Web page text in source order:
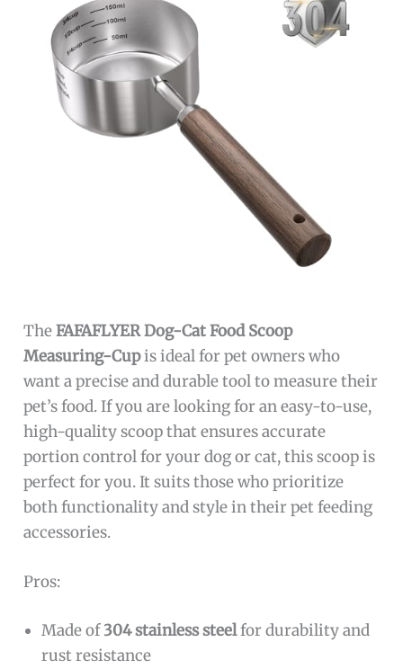
TheFAFAFLYER Dog-Cat Food Scoop
Measuring-Cupis ideal for pet owners who
want a precise and durable tool to measure their
pet’s food. If you are looking for an easy-to-use,
high-quality scoop that ensures accurate
portion control for your dog or cat, this scoop is
perfect for you. It suits those who prioritize
both functionality and style in their pet feeding
accessories.
Pros:
Made of304 stainless steelfor durability and
rust resistance